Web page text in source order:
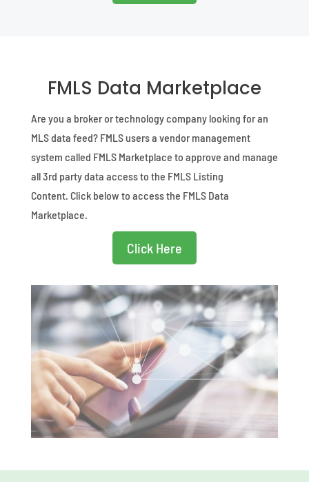
FMLS Data Marketplace
Are you a broker or technology company looking for an
MLS data feed? FMLS users a vendor management
system called FMLS Marketplace to approve and manage
all 3rd party data access to the FMLS Listing
Content. Click below to access the FMLS Data
Marketplace.
Click Here